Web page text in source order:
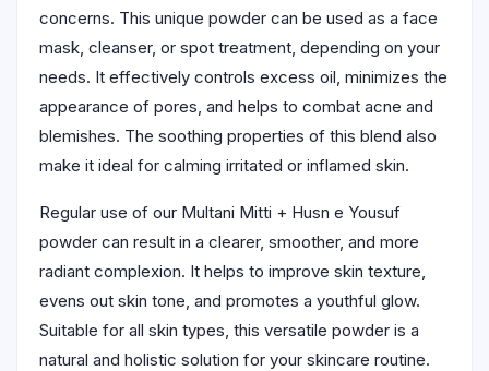
concerns. This unique powder can be used as a face
mask, cleanser, or spot treatment, depending on your
needs. It effectively controls excess oil, minimizes the
appearance of pores, and helps to combat acne and
blemishes. The soothing properties of this blend also
make it ideal for calming irritated or inflamed skin.
Regular use of our Multani Mitti + Husn e Yousuf
powder can result in a clearer, smoother, and more
radiant complexion. It helps to improve skin texture,
evens out skin tone, and promotes a youthful glow.
Suitable for all skin types, this versatile powder is a
natural and holistic solution for your skincare routine.